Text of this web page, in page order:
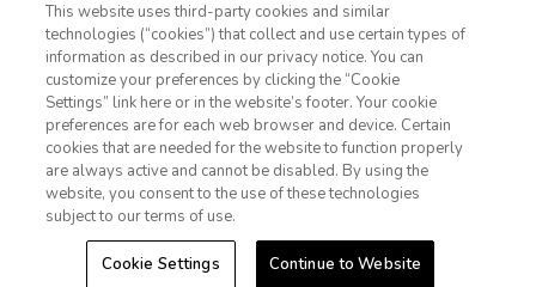
1-800-428-1932
Sign In Sign Up
This website uses third-party cookies and similar
technologies (“cookies”) that collect and use certain types of
information as described in our privacy notice. You can
customize your preferences by clicking the “Cookie
Settings” link here or in the website’s footer. Your cookie
preferences are for each web browser and device. Certain
cookies that are needed for the website to function properly
are always active and cannot be disabled. By using the
website, you consent to the use of these technologies
subject to our terms of use.
Cookie Settings Continue to Website